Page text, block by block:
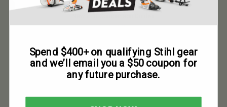
Used Lawn Mower Price Guides
Why Buy From Us
Spend $400+ on qualifying Stihl gear
and we’ll email you a $50 coupon for
any future purchase.